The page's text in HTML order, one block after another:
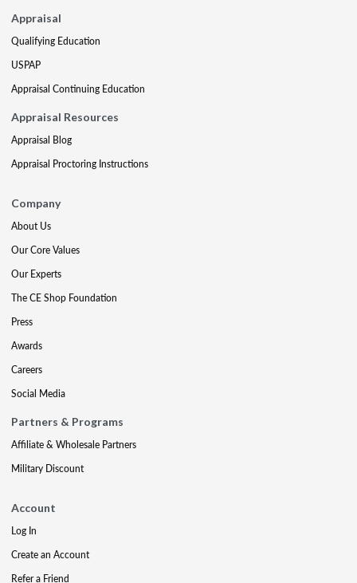
Appraisal
Qualifying Education
USPAP
Appraisal Continuing Education
Appraisal Resources
Appraisal Blog
Appraisal Proctoring Instructions
Company
About Us
Our Core Values
Our Experts
The CE Shop Foundation
Press
Awards
Careers
Social Media
Partners & Programs
Affiliate & Wholesale Partners
Military Discount
Account
Log In
Create an Account
Refer a Friend